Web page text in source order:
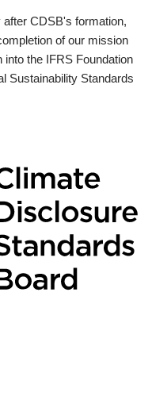
CDSB's formation,
of our mission
into the IFRS Foundation
Sustainability Standards